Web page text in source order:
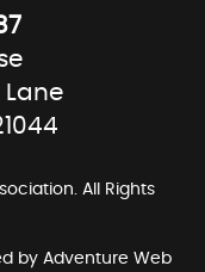
Lane
All Rights
by Adventure Web